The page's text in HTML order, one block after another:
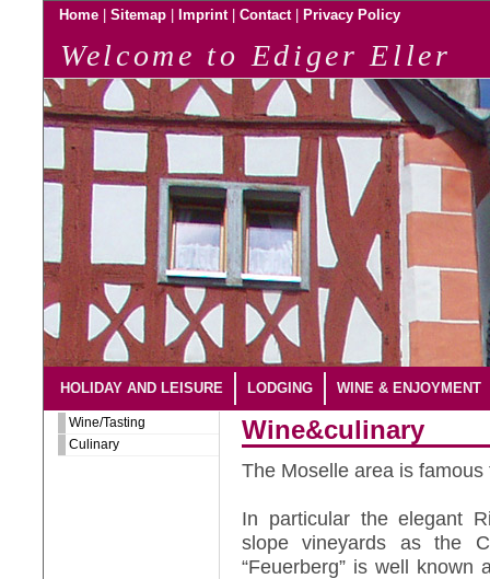
Home Sitemap Imprint Contact Privacy Policy
Welcome to Ediger Eller
HOLIDAY AND LEISURE LODGING WINE & ENJOYMENT
Wine/Tasting
Culinary
Wine&culinary
The Moselle area is
In particular the elegant
slope vineyards as the
“Feuerberg” is well known